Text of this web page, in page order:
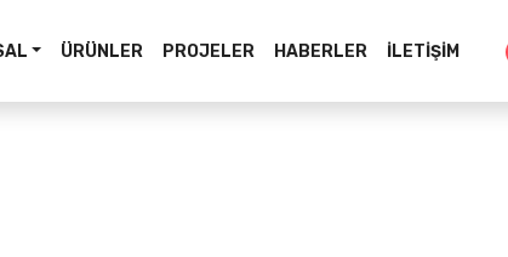
ÜRÜNLER PROJELER HABERLER İLETIŞIM